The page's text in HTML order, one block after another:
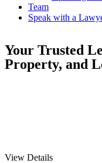
Team
Speak with a
Your Trusted
Property, and
View Details